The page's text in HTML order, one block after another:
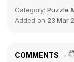
Category: Puzzle
Added on 23 Mar
COMMENTS